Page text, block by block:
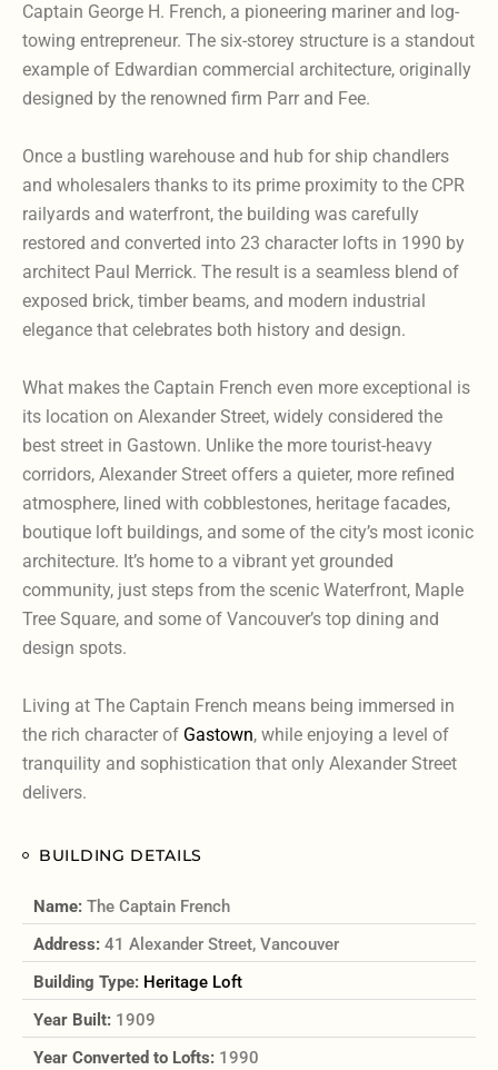
Captain George H. French, a pioneering mariner and log-
towing entrepreneur. The six-storey structure is a standout
example of Edwardian commercial architecture, originally
designed by the renowned firm Parr and Fee.
Once a bustling warehouse and hub for ship chandlers
and wholesalers thanks to its prime proximity to the CPR
railyards and waterfront, the building was carefully
restored and converted into 23 character lofts in 1990 by
architect Paul Merrick. The result is a seamless blend of
exposed brick, timber beams, and modern industrial
elegance that celebrates both history and design.
What makes the Captain French even more exceptional is
its location on Alexander Street, widely considered the
best street in Gastown. Unlike the more tourist-heavy
corridors, Alexander Street offers a quieter, more refined
atmosphere, lined with cobblestones, heritage facades,
boutique loft buildings, and some of the city’s most iconic
architecture. It’s home to a vibrant yet grounded
community, just steps from the scenic Waterfront, Maple
Tree Square, and some of Vancouver’s top dining and
design spots.
Living at The Captain French means being immersed in
the rich character of Gastown, while enjoying a level of
tranquility and sophistication that only Alexander Street
delivers.
BUILDING DETAILS
Name: The Captain French
Address: 41 Alexander Street, Vancouver
Building Type: Heritage Loft
Year Built: 1909
Year Converted to Lofts: 1990